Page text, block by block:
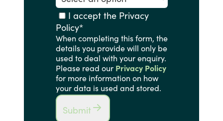
I accept the Privacy
Policy*
When completing this form, the
details you provide will only be
used to deal with your enquiry.
Please read our Privacy Policy
for more information on how
your data is used and stored.
Submit